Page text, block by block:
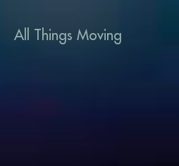
All Things Moving